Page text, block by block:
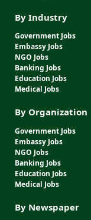
By Industry
Government Jobs
Embassy Jobs
NGO Jobs
Banking Jobs
Education Jobs
Medical Jobs
By Organization
Government Jobs
Embassy Jobs
NGO Jobs
Banking Jobs
Education Jobs
Medical Jobs
By Newspaper